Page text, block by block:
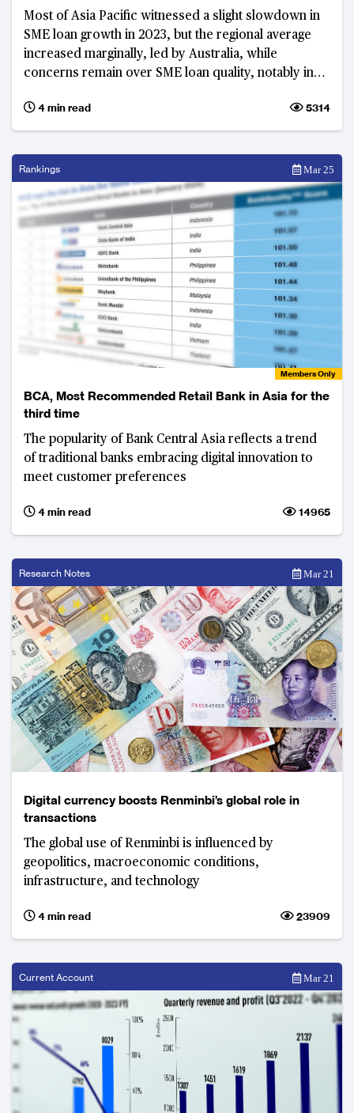
Most of Asia Pacific witnessed a slight slowdown in
SME loan growth in 2023, but the regional average
increased marginally, led by Australia, while
concerns remain over SME loan quality, notably in
4 min read
5314
Rankings Mar 25
Members Only
BCA, Most Recommended Retail Bank in Asia for the
third time
The popularity of Bank Central Asia reflects a trend
of traditional banks embracing digital innovation to
meet customer preferences
4 min read 14965
Research Notes Mar 21
Digital currency boosts Renminbi’s global role in
transactions
The global use of Renminbi is influenced by
geopolitics, macroeconomic conditions,
infrastructure, and technology
4 min read 23909
Current Account Mar 21